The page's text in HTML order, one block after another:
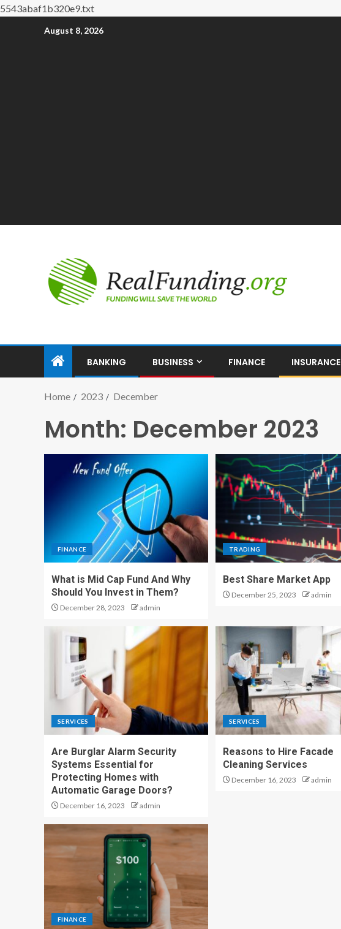
5543abaf1b320e9.txt
August 8, 2026
BANKING BUSINESS FINANCE INSURANCE
Home 2023 December
Month: December 2023
FINANCE
What is Mid Cap Fund And Why
Should You Invest in Them?
December 28, 2023 admin
TRADING
Best Share Market App
December 25, 2023 admin
SERVICES
Are Burglar Alarm Security
Systems Essential for
Protecting Homes with
Automatic Garage Doors?
December 16, 2023 admin
SERVICES
Reasons to Hire Facade
Cleaning Services
December 16, 2023 admin
FINANCE